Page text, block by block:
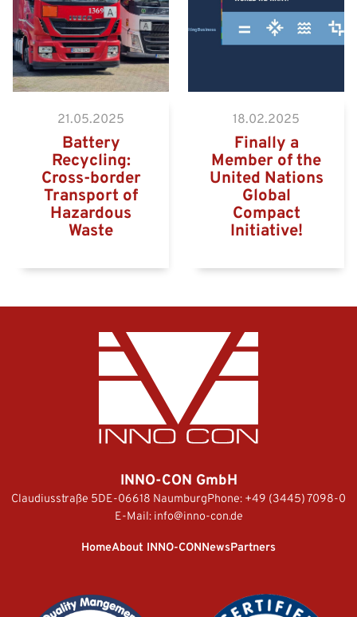
21.05.2025
Battery
Recycling:
Cross-border
Transport of
Hazardous
Waste
18.02.2025
Finally a
Member of the
United Nations
Global
Compact
Initiative!
INNO-CON GmbH
Claudiusstraße 5DE-06618 NaumburgPhone: +49 (3445) 7098-0
E-Mail: info@inno-con.de
HomeAbout INNO-CONNewsPartners